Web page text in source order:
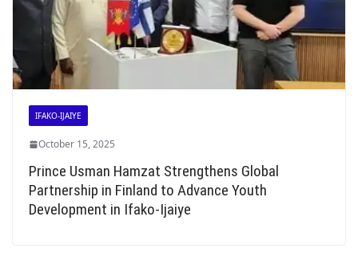
IFAKO-IJAIYE
October 15, 2025
Prince Usman Hamzat Strengthens Global
Partnership in Finland to Advance Youth
Development in Ifako-Ijaiye